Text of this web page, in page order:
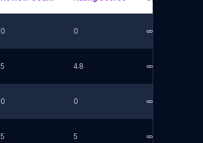
0 0
5 4.8
0 0
5 5